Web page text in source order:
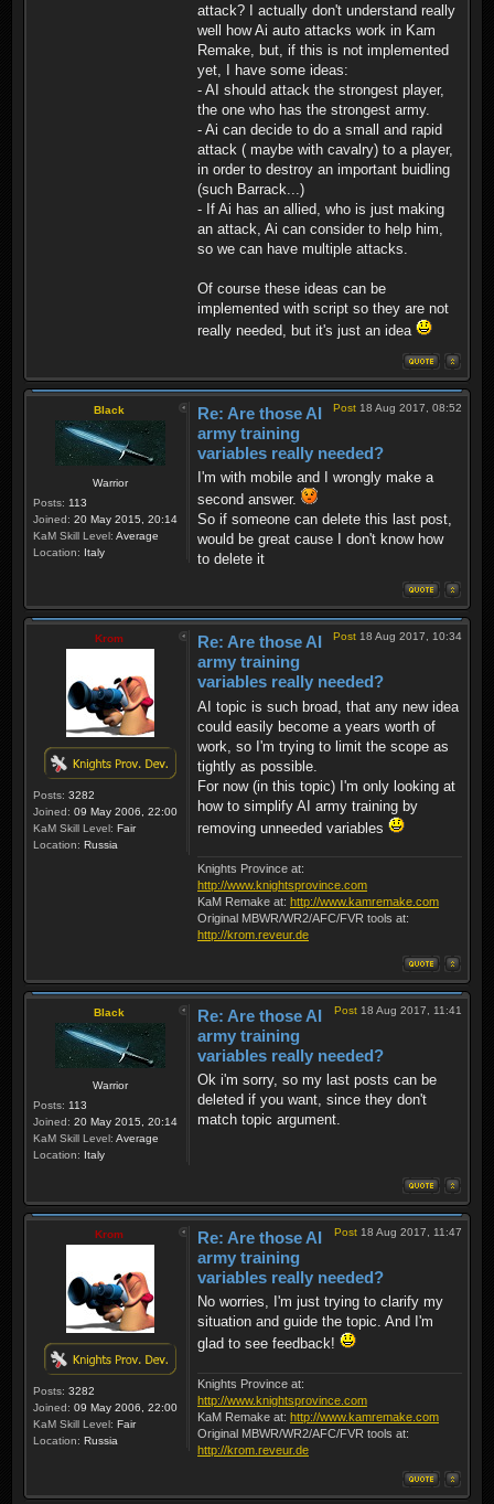
attack? I actually don't understand really
well how Ai auto attacks work in Kam
Remake, but, if this is not implemented
yet, I have some ideas:
- AI should attack the strongest player,
the one who has the strongest army.
- Ai can decide to do a small and rapid
attack ( maybe with cavalry) to a player,
in order to destroy an important buidling
(such Barrack...)
- If Ai has an allied, who is just making
an attack, Ai can consider to help him,
so we can have multiple attacks.
Of course these ideas can be
implemented with script so they are not
really needed, but it's just an idea
Black
Warrior
Posts: 113
Joined: 20 May 2015, 20:14
KaM Skill Level: Average
Location: Italy
Post 18 Aug 2017, 08:52
Re: Are those AI
army training
variables really needed?
I'm with mobile and I wrongly make a
second answer.
So if someone can delete this last post,
would be great cause I don't know how
to delete it
Krom
Posts: 3282
Joined: 09 May 2006, 22:00
KaM Skill Level: Fair
Location: Russia
Post 18 Aug 2017, 10:34
Re: Are those AI
army training
variables really needed?
AI topic is such broad, that any new idea
could easily become a years worth of
work, so I'm trying to limit the scope as
tightly as possible.
For now (in this topic) I'm only looking at
how to simplify AI army training by
removing unneeded variables
Knights Province at:
http://www.knightsprovince.com
KaM Remake at: http://www.kamremake.com
Original MBWR/WR2/AFC/FVR tools at:
http://krom.reveur.de
Black
Warrior
Posts: 113
Joined: 20 May 2015, 20:14
KaM Skill Level: Average
Location: Italy
Post 18 Aug 2017, 11:41
Re: Are those AI
army training
variables really needed?
Ok i'm sorry, so my last posts can be
deleted if you want, since they don't
match topic argument.
Krom
Posts: 3282
Joined: 09 May 2006, 22:00
KaM Skill Level: Fair
Location: Russia
Post 18 Aug 2017, 11:47
Re: Are those AI
army training
variables really needed?
No worries, I'm just trying to clarify my
situation and guide the topic. And I'm
glad to see feedback!
Knights Province at:
http://www.knightsprovince.com
KaM Remake at: http://www.kamremake.com
Original MBWR/WR2/AFC/FVR tools at:
http://krom.reveur.de